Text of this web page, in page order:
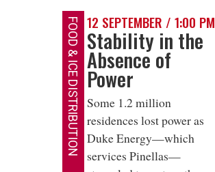
FOOD & ICE DISTRIBUTION 12 SEPTEMBER / 1:00 PM
Stability in the
Absence of
Power
Some 1.2 million
residences lost power as
Duke Energy—which
services Pinellas—